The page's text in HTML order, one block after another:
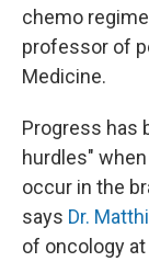
chemo
professor of
Medicine.
Progress has
hurdles"
occur in the
says Dr.
of oncology